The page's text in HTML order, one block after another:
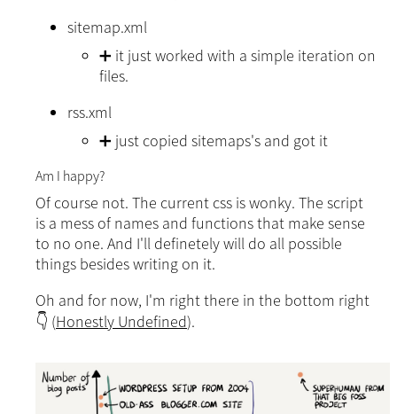
sitemap.xml
➕ it just worked with a simple iteration on
files.
rss.xml
➕ just copied sitemaps's and got it
Am I happy?
Of course not. The current css is wonky. The script
is a mess of names and functions that make sense
to no one. And I'll definetely will do all possible
things besides writing on it.
Oh and for now, I'm right there in the bottom right
👇 (Honestly Undefined).